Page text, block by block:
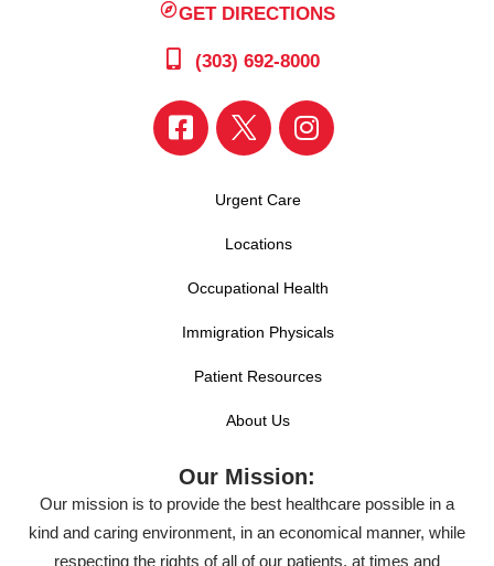
GET DIRECTIONS
(303) 692-8000
Urgent Care
Locations
Occupational Health
Immigration Physicals
Patient Resources
About Us
Our Mission:
Our mission is to provide the best healthcare possible in a
kind and caring environment, in an economical manner, while
respecting the rights of all of our patients, at times and